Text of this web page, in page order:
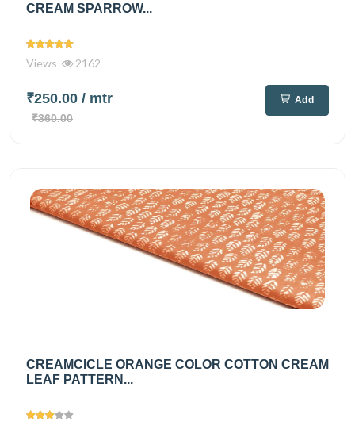
CREAM SPARROW...
Views 2162
₹250.00 / mtr
₹360.00
Add
CREAMCICLE ORANGE COLOR COTTON CREAM
LEAF PATTERN...